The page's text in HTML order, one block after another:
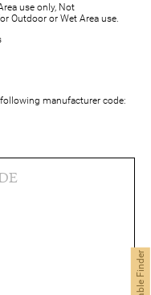
use only, Not
Outdoor or Wet Area use.
manufacturer code: